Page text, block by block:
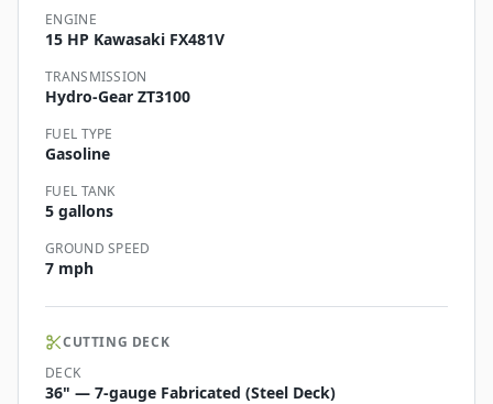
ENGINE
15 HP Kawasaki FX481V
TRANSMISSION
Hydro-Gear ZT3100
FUEL TYPE
Gasoline
FUEL TANK
5 gallons
GROUND SPEED
7 mph
CUTTING DECK
DECK
36" — 7-gauge Fabricated (Steel Deck)